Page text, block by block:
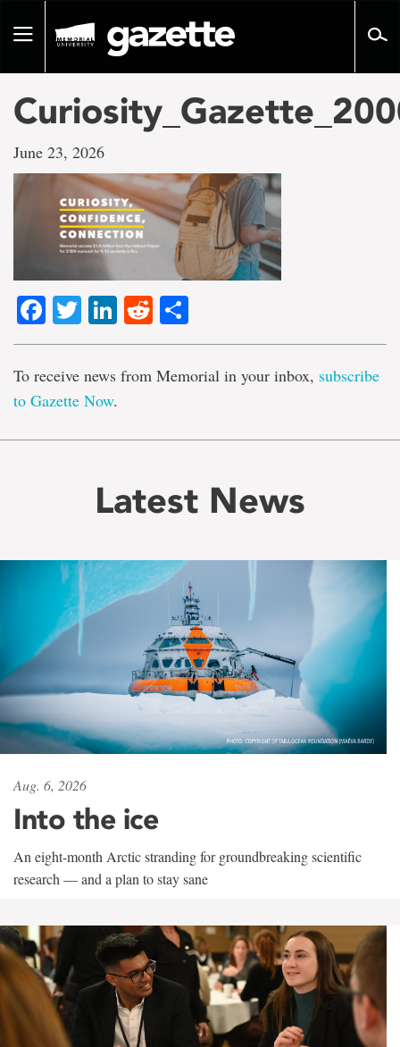
pageToggle
June 23, 2026
Facebook
TwitterLinkedIn
Reddit
To receive news from Memorial in your inbox, subscribe
to Gazette Now.
Latest News
Aug. 6, 2026
Into the ice
An eight-month Arctic stranding for groundbreaking scientific
research — and a plan to stay sane